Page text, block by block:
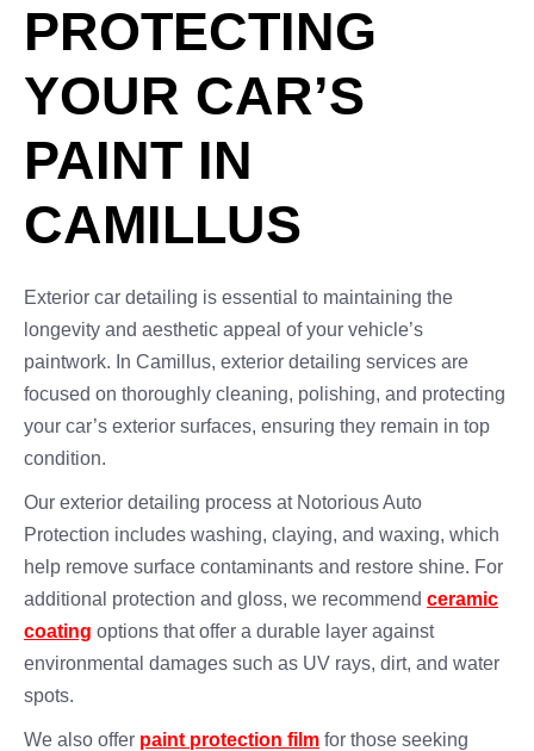
PROTECTING
YOUR CAR’S
PAINT IN
CAMILLUS
Exterior car detailing is essential to maintaining the
longevity and aesthetic appeal of your vehicle’s
paintwork. In Camillus, exterior detailing services are
focused on thoroughly cleaning, polishing, and protecting
your car’s exterior surfaces, ensuring they remain in top
condition.
Our exterior detailing process at Notorious Auto
Protection includes washing, claying, and waxing, which
help remove surface contaminants and restore shine. For
additional protection and gloss, we recommend ceramic
coating options that offer a durable layer against
environmental damages such as UV rays, dirt, and water
spots.
We also offer paint protection film for those seeking